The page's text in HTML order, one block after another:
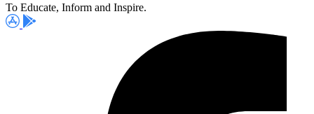
To Educate, Inform and Inspire.